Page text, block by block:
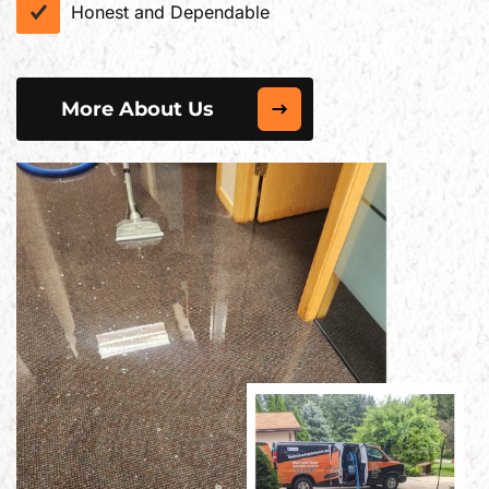
Honest and Dependable
More About Us